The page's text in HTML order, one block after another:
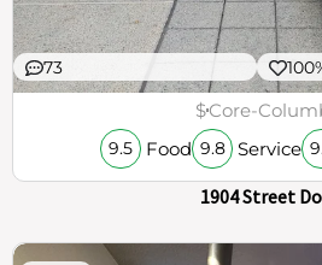
73
$Core-
9.5 Food 9.8 Service
1904 Street